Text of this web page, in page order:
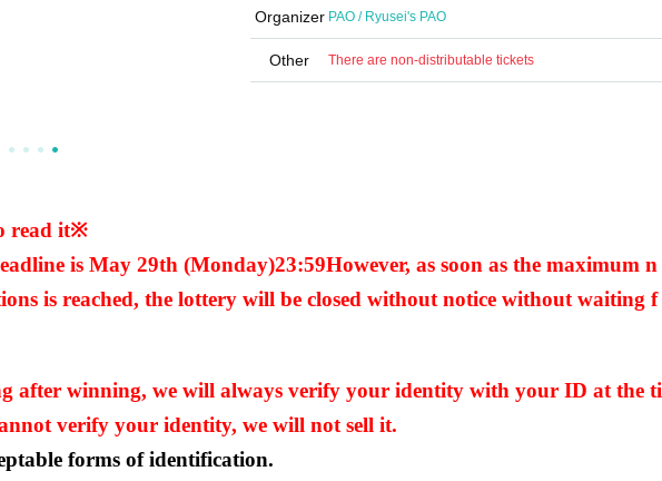
Organizer PAO / Ryusei's PAO
Other There are non-distributable tickets
read it※
is May 29th (Monday)23:59However, as soon as the maximum n
is reached, the lottery will be closed without notice without waiting f
after winning, we will always verify your identity with your ID at the ti
verify your identity, we will not sell it.
forms of identification.